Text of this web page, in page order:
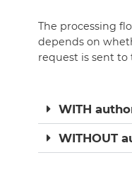
The processing
depends on
request is sent
WITH
WITHOUT